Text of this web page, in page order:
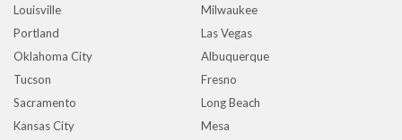
Louisville
Milwaukee
Portland
Las Vegas
Oklahoma City
Albuquerque
Tucson
Fresno
Sacramento
Long Beach
Kansas City
Mesa